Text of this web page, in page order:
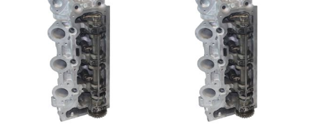
Wish
List
Compare
WishCompare